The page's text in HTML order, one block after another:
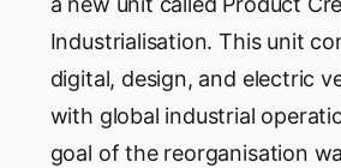
Industrialisation. This unit
digital, design, and electric
with global industrial
goal of the reorganisation